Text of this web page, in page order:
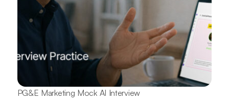
PG&E Marketing Mock AI Interview